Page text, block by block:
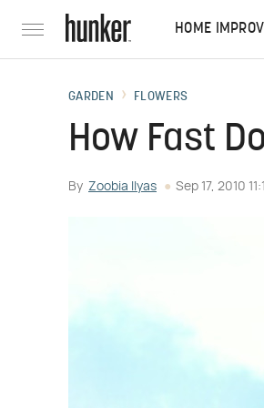
HOME
GARDEN FLOWERS
How Fast
By Zoobia Ilyas Sep 17, 2010